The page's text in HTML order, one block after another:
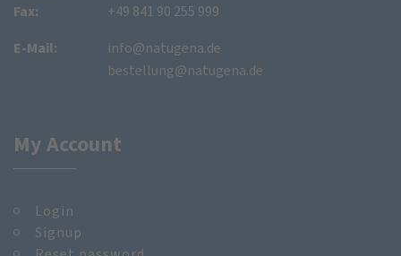
Fax:
+49 841 90 255 999
E-Mail:
info@natugena.de
bestellung@natugena.de
My Account
Login
Signup